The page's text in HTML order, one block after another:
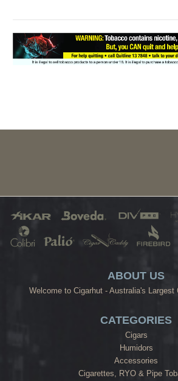
ABOUT US
Welcome to Cigarhut - Australia's Largest
CATEGORIES
Cigars
Humidors
Accessories
Cigarettes, RYO & Pipe